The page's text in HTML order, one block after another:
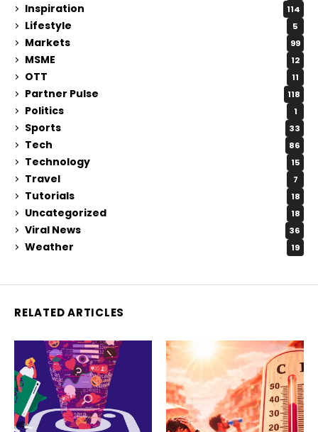
Inspiration 114
Lifestyle 5
Markets 99
MSME 12
OTT 11
Partner Pulse 118
Politics 1
Sports 33
Tech 86
Technology 15
Travel 7
Tutorials 18
Uncategorized 18
Viral News 36
Weather 19
RELATED ARTICLES